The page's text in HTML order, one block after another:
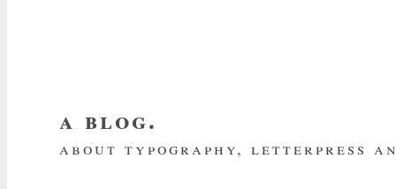
a blog.
about typography, letterpress